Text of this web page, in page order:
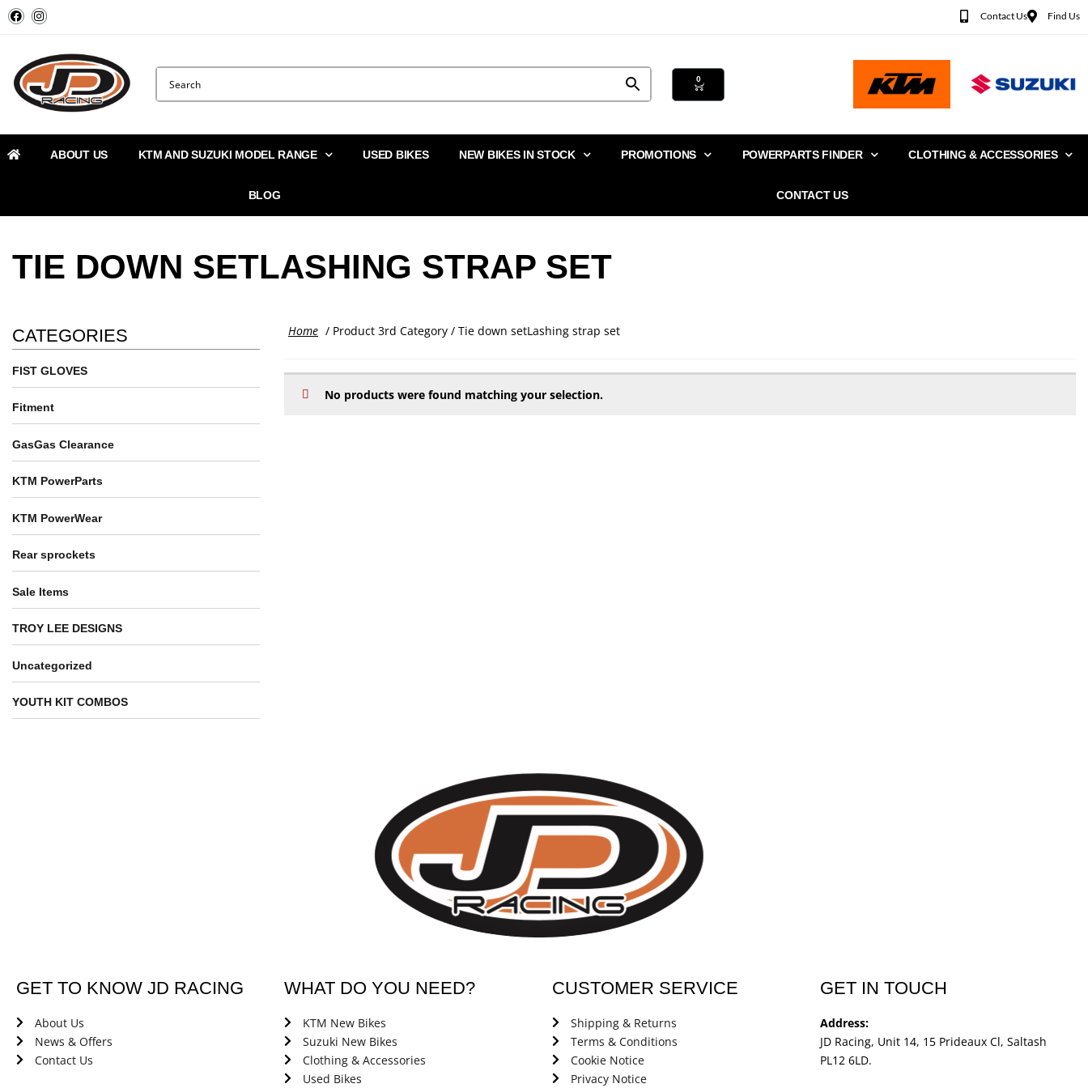
Contact Us Find Us
0
ABOUT US KTM AND SUZUKI MODEL RANGE USED BIKES NEW BIKES IN STOCK PROMOTIONS POWERPARTS FINDER CLOTHING & ACCESSORIES
BLOG CONTACT US
TIE DOWN SETLASHING STRAP SET
CATEGORIES
FIST GLOVES
Fitment
GasGas Clearance
KTM PowerParts
KTM PowerWear
Rear sprockets
Sale Items
TROY LEE DESIGNS
Uncategorized
YOUTH KIT COMBOS
Home / Product 3rd Category / Tie down setLashing strap set
No products were found matching your selection.
GET TO KNOW JD RACING
About Us
News & Offers
Contact Us
WHAT DO YOU NEED?
KTM New Bikes
Suzuki New Bikes
Clothing & Accessories
Used Bikes
CUSTOMER SERVICE
Shipping & Returns
Terms & Conditions
Cookie Notice
Privacy Notice
GET IN TOUCH
Address:
JD Racing, Unit 14, 15 Prideaux Cl, Saltash
PL12 6LD.